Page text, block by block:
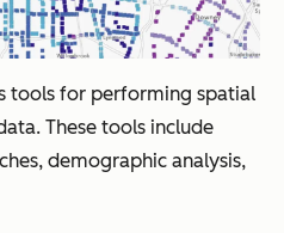
tools for performing spatial
These tools include
demographic analysis,